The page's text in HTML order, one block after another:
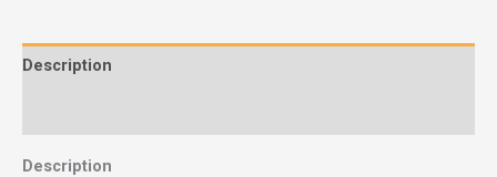
Description
Description